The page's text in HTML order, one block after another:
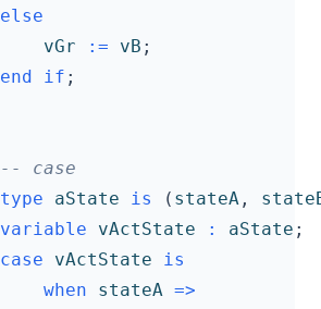
else
vGr := vB ;
end if ;
-- case
type aState is ( stateA ,
variable vActState : aState ;
case vActState
is
when stateA =>